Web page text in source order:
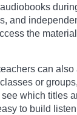
and
the
can
or
which titles
to build